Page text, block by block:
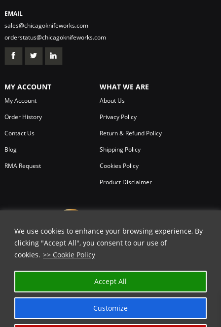
We use cookies to enhance your browsing experience, By
clicking "Accept All", you consent to our use of
cookies. >> Cookie Policy
Customize
Accept All
EMAIL
sales@chicagoknifeworks.com
orderstatus@chicagoknifeworks.com
MY ACCOUNT
My Account
Order History
Contact Us
Blog
RMA Request
WHAT WE ARE
About Us
Privacy Policy
Return & Refund Policy
Shipping Policy
Cookies Policy
Product Disclaimer